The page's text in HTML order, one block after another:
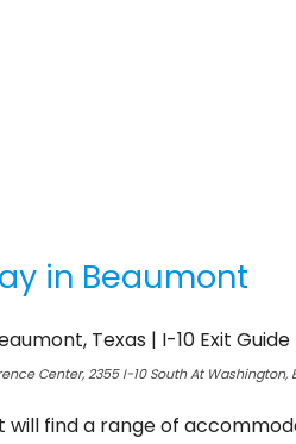
in Beaumont
Center, 2355 I-10 South At Washington,
will find a range of